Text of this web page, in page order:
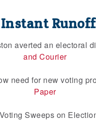
averted an electoral
and Courier
need for new voting
Paper
Sweeps on